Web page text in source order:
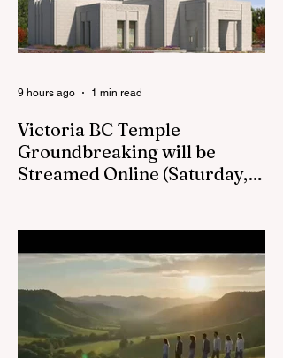
Victoria BC Temple
Groundbreaking will be
Streamed Online (Saturday,
9 hours ago 1 min read